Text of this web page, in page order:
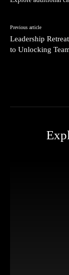
Previous article
Leadership
to Unlocking